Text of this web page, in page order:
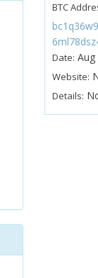
BTC
Date: Aug
Website:
Details: